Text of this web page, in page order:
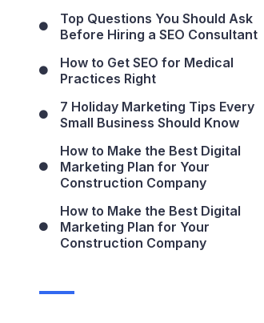
Top Questions You Should Ask
Before Hiring a SEO Consultant
How to Get SEO for Medical
Practices Right
7 Holiday Marketing Tips Every
Small Business Should Know
How to Make the Best Digital
Marketing Plan for Your
Construction Company
How to Make the Best Digital
Marketing Plan for Your
Construction Company